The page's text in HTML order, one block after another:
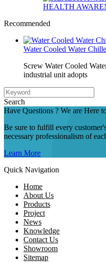
HEALTH
Recommended
Water Cooled Water
Screw Water Cooled
industrial unit adopts
Search
Have Questions ? We are Here
Be sure to fulfill every
necessary professionalism of
Learn More
Quick Navigation
Home
About Us
Products
Project
News
Knowledge
Contact Us
Showroom
Sitemap